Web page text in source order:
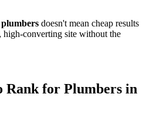
doesn't mean cheap results
converting site without the
Rank for Plumbers in